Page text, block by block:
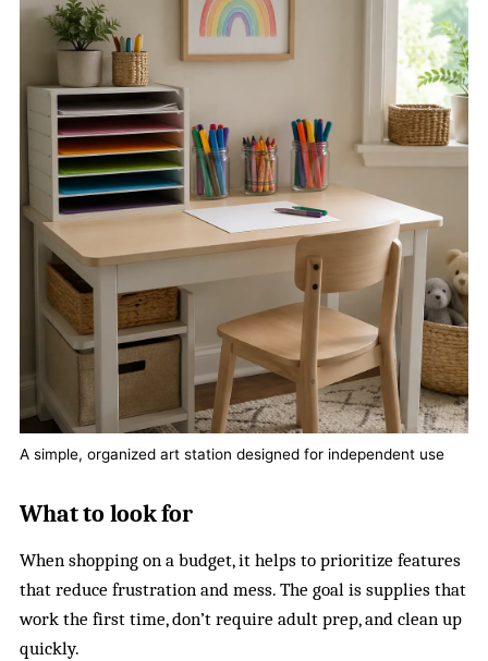
A simple, organized art station designed for independent use
What to look for
When shopping on a budget, it helps to prioritize features
that reduce frustration and mess. The goal is supplies that
work the first time, don’t require adult prep, and clean up
quickly.